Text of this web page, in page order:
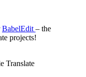
BabelEdit – the
projects!
Translate